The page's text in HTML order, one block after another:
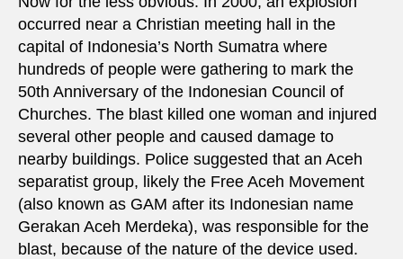
occurred near a Christian meeting hall in the
capital of Indonesia’s North Sumatra where
hundreds of people were gathering to mark the
50th Anniversary of the Indonesian Council of
Churches. The blast killed one woman and injured
several other people and caused damage to
nearby buildings. Police suggested that an Aceh
separatist group, likely the Free Aceh Movement
(also known as GAM after its Indonesian name
Gerakan Aceh Merdeka), was responsible for the
blast, because of the nature of the device used.